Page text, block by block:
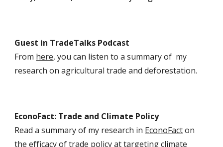
Guest in TradeTalks Podcast
From here, you can listen to a summary of my
research on agricultural trade and deforestation.
EconoFact: Trade and Climate Policy
Read a summary of my research in EconoFact on
the efficacy of trade policy at targeting climate